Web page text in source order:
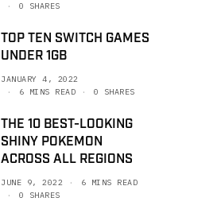
0 SHARES
TOP TEN SWITCH GAMES
UNDER 1GB
JANUARY 4, 2022
6 MINS READ
0 SHARES
THE 10 BEST-LOOKING
SHINY POKEMON
ACROSS ALL REGIONS
JUNE 9, 2022
6 MINS READ
0 SHARES